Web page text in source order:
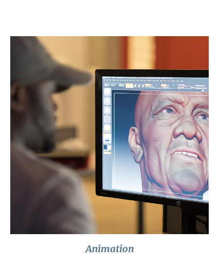
Animation